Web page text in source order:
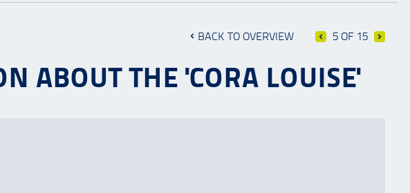
BACK TO OVERVIEW 5 OF 15
ABOUT THE 'CORA LOUISE'